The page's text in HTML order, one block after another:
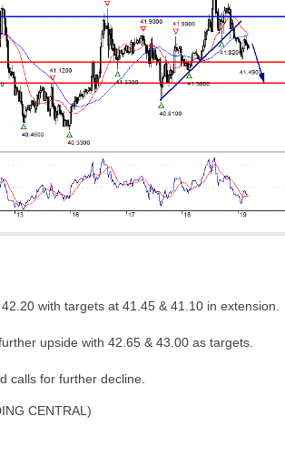
with targets at 41.45 & 41.10 in extension.
upside with 42.65 & 43.00 as targets.
calls for further decline.
CENTRAL)